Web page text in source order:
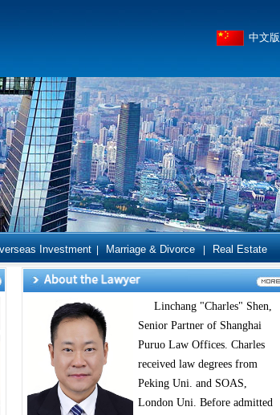
中文版
Investment Marriage & Divorce Real Estate
Linchang "Charles" Shen,
Senior Partner of Shanghai
Puruo Law Offices. Charles
received law degrees from
Peking Uni. and SOAS,
London Uni. Before admitted